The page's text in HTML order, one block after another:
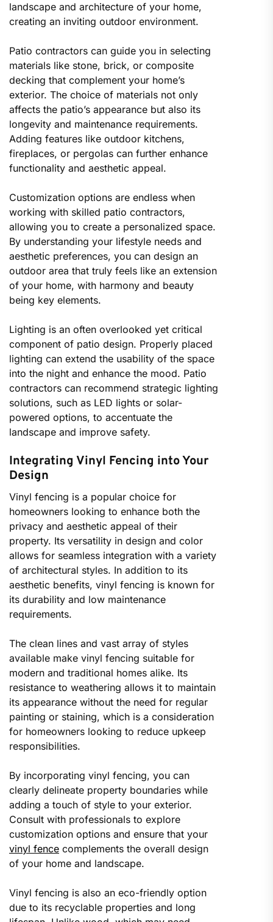
landscape and architecture of your home,
creating an inviting outdoor environment.
Patio contractors can guide you in selecting
materials like stone, brick, or composite
decking that complement your home’s
exterior. The choice of materials not only
affects the patio’s appearance but also its
longevity and maintenance requirements.
Adding features like outdoor kitchens,
fireplaces, or pergolas can further enhance
functionality and aesthetic appeal.
Customization options are endless when
working with skilled patio contractors,
allowing you to create a personalized space.
By understanding your lifestyle needs and
aesthetic preferences, you can design an
outdoor area that truly feels like an extension
of your home, with harmony and beauty
being key elements.
Lighting is an often overlooked yet critical
component of patio design. Properly placed
lighting can extend the usability of the space
into the night and enhance the mood. Patio
contractors can recommend strategic lighting
solutions, such as LED lights or solar-
powered options, to accentuate the
landscape and improve safety.
Integrating Vinyl Fencing into Your
Design
Vinyl fencing is a popular choice for
homeowners looking to enhance both the
privacy and aesthetic appeal of their
property. Its versatility in design and color
allows for seamless integration with a variety
of architectural styles. In addition to its
aesthetic benefits, vinyl fencing is known for
its durability and low maintenance
requirements.
The clean lines and vast array of styles
available make vinyl fencing suitable for
modern and traditional homes alike. Its
resistance to weathering allows it to maintain
its appearance without the need for regular
painting or staining, which is a consideration
for homeowners looking to reduce upkeep
responsibilities.
By incorporating vinyl fencing, you can
clearly delineate property boundaries while
adding a touch of style to your exterior.
Consult with professionals to explore
customization options and ensure that your
vinyl fence complements the overall design
of your home and landscape.
Vinyl fencing is also an eco-friendly option
due to its recyclable properties and long